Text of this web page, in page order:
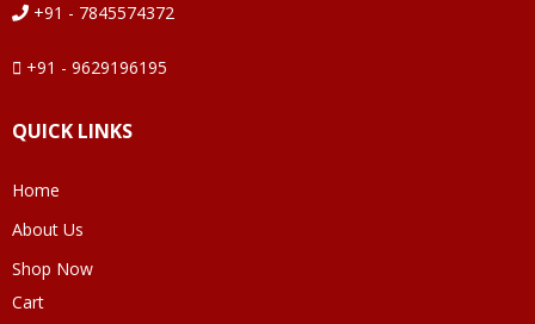
+91 - 7845574372
+91 - 9629196195
QUICK LINKS
Home
About Us
Shop Now
Cart